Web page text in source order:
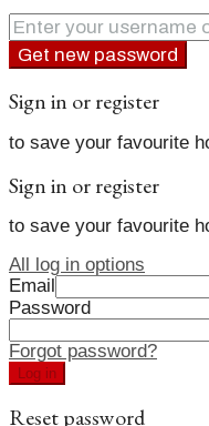
Get new password
Sign in or register
to save your favourite
Sign in or register
to save your favourite
All log in options
Email
Password
Forgot password?
Log in
Reset password